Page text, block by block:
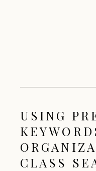
USING
CLASS